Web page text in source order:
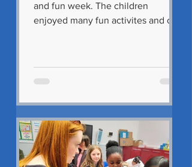
and fun week. The children
enjoyed many fun activites and out